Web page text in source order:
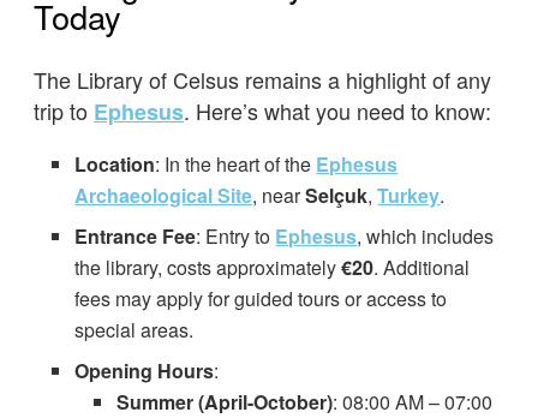
Today
The Library of Celsus remains a highlight of any
trip to Ephesus. Here’s what you need to know:
Location: In the heart of the Ephesus
Archaeological Site, nearSelçuk,Turkey.
Entrance Fee: Entry to Ephesus, which includes
the library, costs approximately€20. Additional
fees may apply for guided tours or access to
special areas.
Opening Hours:
Summer (April-October): 08:00 AM – 07:00